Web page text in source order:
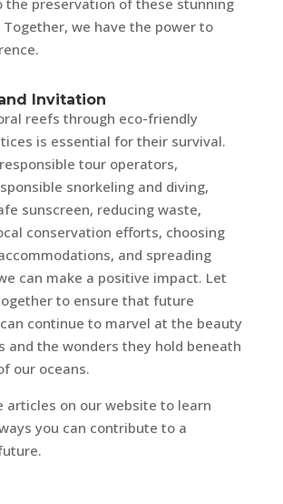
the preservation of these stunning
we have the power to
Invitation
reefs through eco-friendly
is essential for their survival.
tour operators,
snorkeling and diving,
sunscreen, reducing waste,
conservation efforts, choosing
and spreading
can make a positive impact. Let
to ensure that future
continue to marvel at the beauty
and the wonders they hold beneath
our oceans.
articles on our website to learn
you can contribute to a